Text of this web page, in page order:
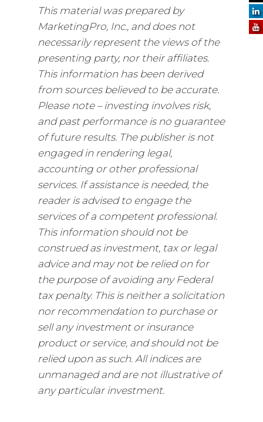
This material was prepared by
MarketingPro, Inc., and does not
necessarily represent the views of the
presenting party, nor their affiliates.
This information has been derived
from sources believed to be accurate.
Please note – investing involves risk,
and past performance is no guarantee
of future results. The publisher is not
engaged in rendering legal,
accounting or other professional
services. If assistance is needed, the
reader is advised to engage the
services of a competent professional.
This information should not be
construed as investment, tax or legal
advice and may not be relied on for
the purpose of avoiding any Federal
tax penalty. This is neither a solicitation
nor recommendation to purchase or
sell any investment or insurance
product or service, and should not be
relied upon as such. All indices are
unmanaged and are not illustrative of
any particular investment.